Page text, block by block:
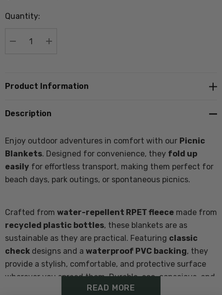
Current
Quantity:
DECREASE QUANTITY:
INCREASE QUANTITY:
Product Information
Description
Enjoy outdoor adventures in comfort with our Picnic
Blankets. Designed for convenience, they fold up
easily for effortless transport, making them perfect for
beach days, park outings, or spontaneous picnics.
Crafted from water-repellent RPET fleece made from
recycled plastic bottles, these blankets are as
sustainable as they are practical. Featuring classic
check designs and a waterproof PVC backing, they
provide a stylish, comfortable, and protective surface
wherever you spread them. Durable, eco-conscious, and
easy to carry, the V2 Picnic Blanket is the ultimate
READ MORE